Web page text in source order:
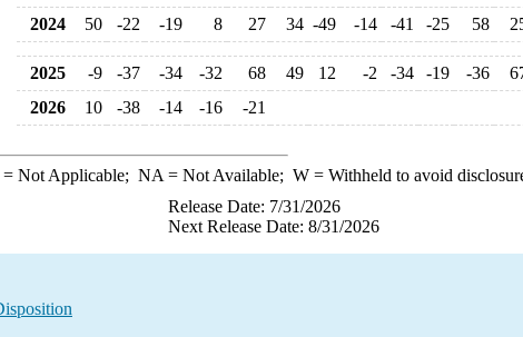
2024
50 -22 -19 8 27 34 -49 -14 -41 -25 58
2025 -9 -37 -34 -32 68 49 12 -2 -34 -19 -36
2026
10 -38 -14 -16 -21
Not Applicable; NA = Not Available; W= Withheld to avoid
Release Date: 7/31/2026
Next Release Date: 8/31/2026